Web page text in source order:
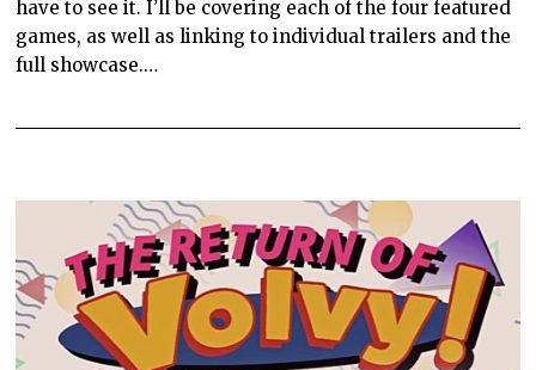
have to see it. I’ll be covering each of the four featured
games, as well as linking to individual trailers and the
full showcase.…